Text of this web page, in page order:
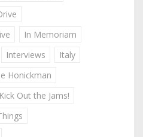
In Memoriam
Interviews
Italy
Honickman
Kick Out the Jams!